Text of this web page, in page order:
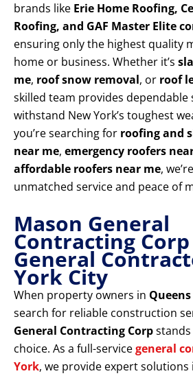
brands like Erie Home Roofing,
Roofing, and GAF Master Elite
ensuring only the highest quality
home or business. Whether it’s
me, roof snow removal, or roof
skilled team provides
withstand New York’s toughest
you’re searching for roofing and
near me, emergency roofers
affordable roofers near me,
unmatched service and peace of
Mason General
Contracting
General
York City
When property owners in
search for reliable construction
General Contracting Corp
choice. As a full-servicegeneral
York, we provide expert solutions